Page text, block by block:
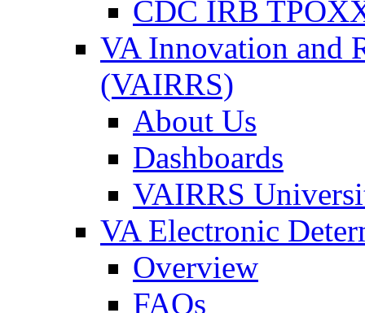
CDC IRB
VA Innovation and
(VAIRRS)
About Us
Dashboards
VAIRRS
VA Electronic
Overview
FAQs